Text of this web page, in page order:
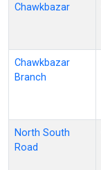
Chawkbazar
Chawkbazar
Branch
North South
Road